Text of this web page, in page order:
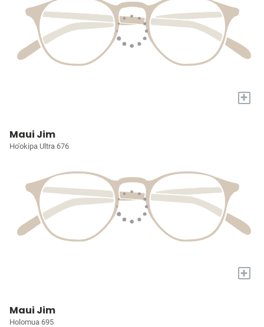
+
Maui Jim
Ho'okipa Ultra 676
+
Maui Jim
Holomua 695